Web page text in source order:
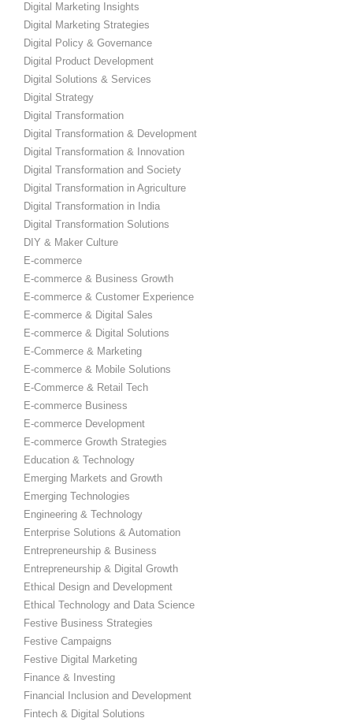
Digital Marketing Insights
Digital Marketing Strategies
Digital Policy & Governance
Digital Product Development
Digital Solutions & Services
Digital Strategy
Digital Transformation
Digital Transformation & Development
Digital Transformation & Innovation
Digital Transformation and Society
Digital Transformation in Agriculture
Digital Transformation in India
Digital Transformation Solutions
DIY & Maker Culture
E-commerce
E-commerce & Business Growth
E-commerce & Customer Experience
E-commerce & Digital Sales
E-commerce & Digital Solutions
E-Commerce & Marketing
E-commerce & Mobile Solutions
E-Commerce & Retail Tech
E-commerce Business
E-commerce Development
E-commerce Growth Strategies
Education & Technology
Emerging Markets and Growth
Emerging Technologies
Engineering & Technology
Enterprise Solutions & Automation
Entrepreneurship & Business
Entrepreneurship & Digital Growth
Ethical Design and Development
Ethical Technology and Data Science
Festive Business Strategies
Festive Campaigns
Festive Digital Marketing
Finance & Investing
Financial Inclusion and Development
Fintech & Digital Solutions